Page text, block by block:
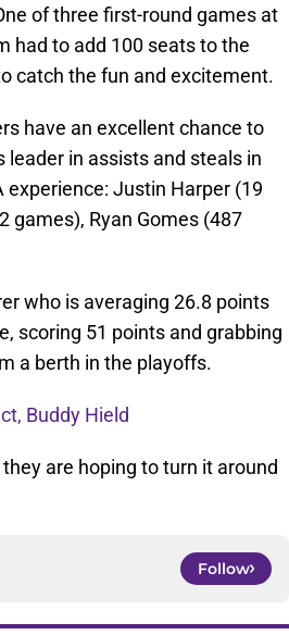
of three first-round games at
had to add 100 seats to the
catch the fun and excitement.
have an excellent chance to
leader in assists and steals in
Justin Harper (19
games), Ryan Gomes (487
who is averaging 26.8 points
scoring 51 points and grabbing
a berth in the playoffs.
Buddy Hield
are hoping to turn it around
Follow